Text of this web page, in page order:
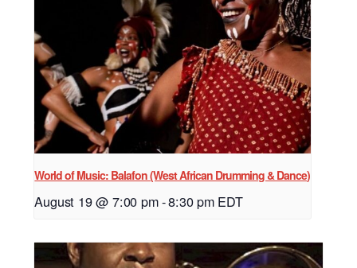
World of Music: Balafon (West African Drumming & Dance)
August 19 @ 7:00 pm-8:30 pm EDT